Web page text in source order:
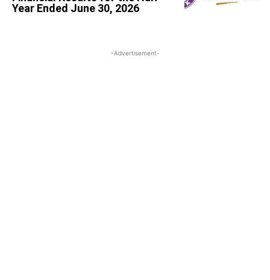
Year Ended June 30, 2026
-Advertisement-